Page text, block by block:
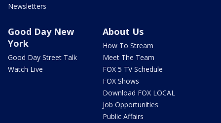
Newsletters
Good Day New
York
Good Day Street Talk
Watch Live
About Us
How To Stream
Meet The Team
FOX 5 TV Schedule
FOX Shows
Download FOX LOCAL
Job Opportunities
Public Affairs